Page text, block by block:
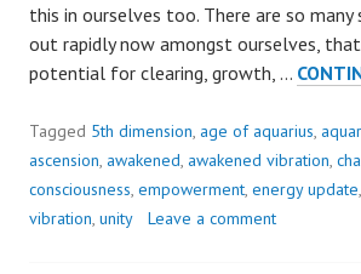
this in ourselves too. There are so many
out rapidly now amongst ourselves,
potential for clearing, growth, …
Tagged 5th dimension, age of aquarius,
ascension, awakened, awakened vibration,
consciousness, empowerment, energy update,
vibration, unity Leave a comment